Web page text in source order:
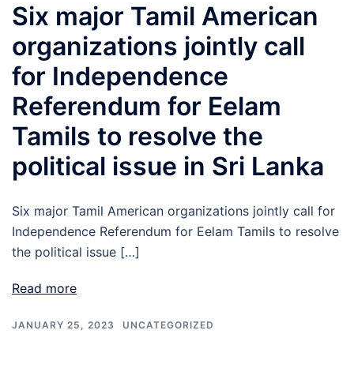
Six major Tamil American
organizations jointly call
for Independence
Referendum for Eelam
Tamils to resolve the
political issue in Sri Lanka
Six major Tamil American organizations jointly call for
Independence Referendum for Eelam Tamils to resolve
the political issue […]
Read more
JANUARY 25, 2023 UNCATEGORIZED